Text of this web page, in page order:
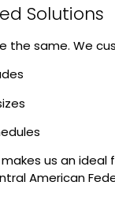
Solutions
the same. We
us an ideal
American